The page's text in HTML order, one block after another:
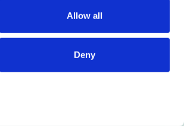
Allow all
Deny